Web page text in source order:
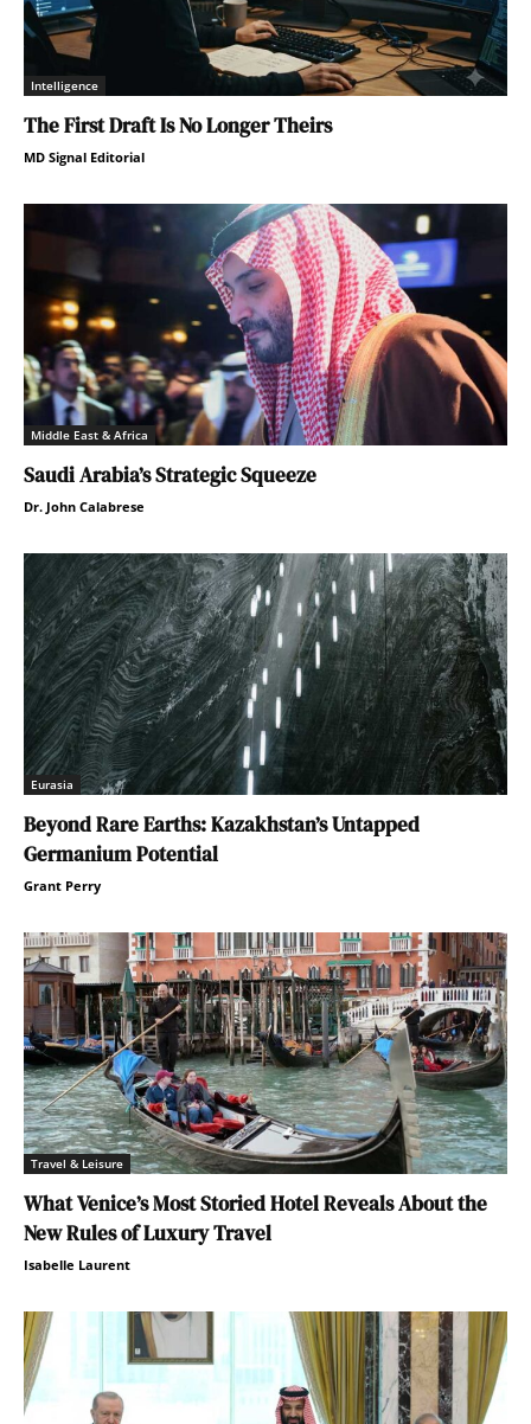
Intelligence
The First Draft Is No Longer Theirs
MD Signal Editorial
Middle East & Africa
Saudi Arabia’s Strategic Squeeze
Dr. John Calabrese
Eurasia
Beyond Rare Earths: Kazakhstan’s Untapped
Germanium Potential
Grant Perry
Travel & Leisure
What Venice’s Most Storied Hotel Reveals About the
New Rules of Luxury Travel
Isabelle Laurent